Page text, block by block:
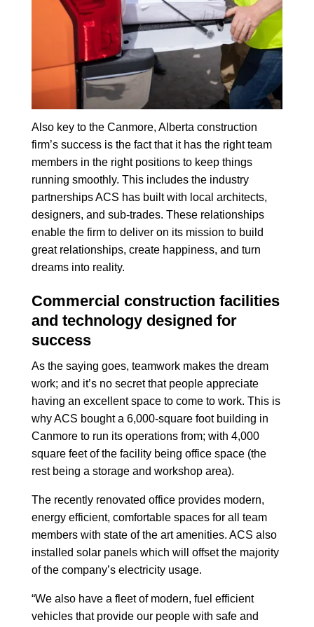
Also key to the Canmore, Alberta construction
firm’s success is the fact that it has the right team
members in the right positions to keep things
running smoothly. This includes the industry
partnerships ACS has built with local architects,
designers, and sub-trades. These relationships
enable the firm to deliver on its mission to build
great relationships, create happiness, and turn
dreams into reality.
Commercial construction facilities
and technology designed for
success
As the saying goes, teamwork makes the dream
work; and it’s no secret that people appreciate
having an excellent space to come to work. This is
why ACS bought a 6,000-square foot building in
Canmore to run its operations from; with 4,000
square feet of the facility being office space (the
rest being a storage and workshop area).
The recently renovated office provides modern,
energy efficient, comfortable spaces for all team
members with state of the art amenities. ACS also
installed solar panels which will offset the majority
of the company’s electricity usage.
“We also have a fleet of modern, fuel efficient
vehicles that provide our people with safe and